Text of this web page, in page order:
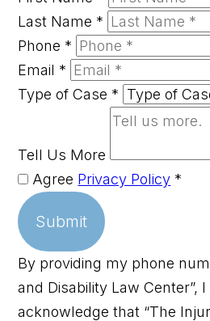
Last Name *
Phone *
Email *
Type of Case *
Tell Us More
Agree Privacy Policy *
Submit
By providing my phone
and Disability Law Center”,
acknowledge that “The